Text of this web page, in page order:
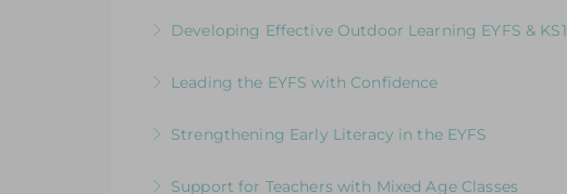
experienced consultants
More Information
Developing Effective Outdoor Learning EYFS & KS1
Leading the EYFS with Confidence
Strengthening Early Literacy in the EYFS
Support for Teachers with Mixed Age Classes